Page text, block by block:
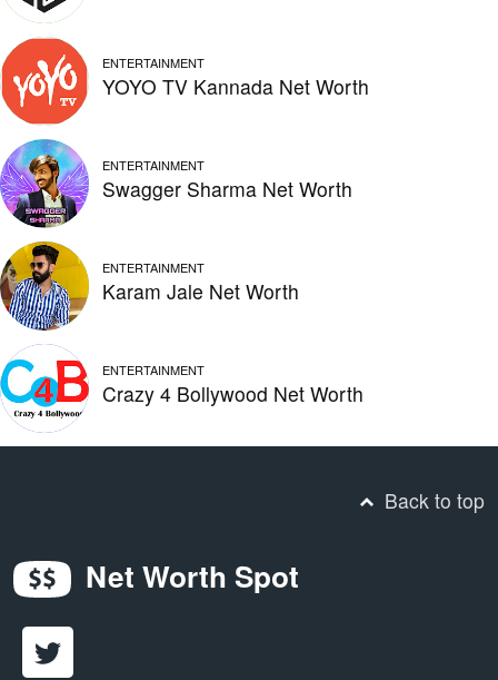
ENTERTAINMENT
YOYO TV Kannada Net Worth
ENTERTAINMENT
Swagger Sharma Net Worth
ENTERTAINMENT
Karam Jale Net Worth
ENTERTAINMENT
Crazy 4 Bollywood Net Worth
Back to top
Net Worth Spot